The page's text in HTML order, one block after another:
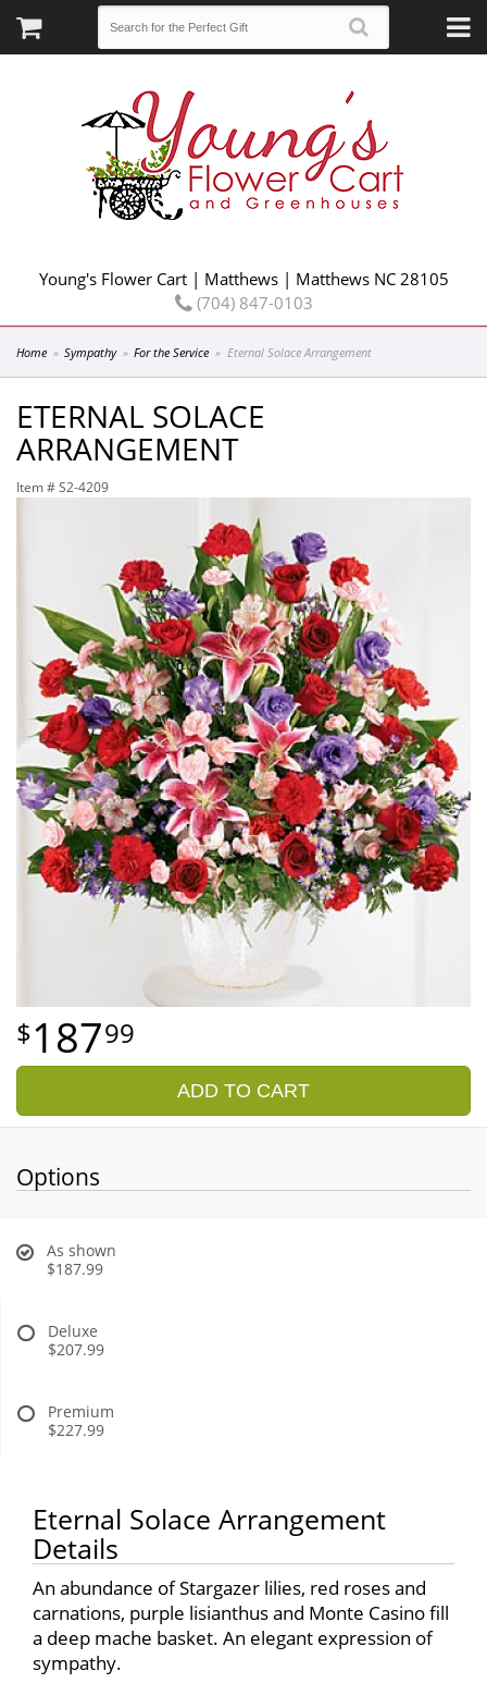
Young's Flower Cart | Matthews | Matthews NC 28105
(704) 847-0103
Home Sympathy For the Service Eternal Solace Arrangement
ETERNAL SOLACE
ARRANGEMENT
Item # S2-4209
18799
ADD TO CART
Options
As shown
$187.99
Deluxe
$207.99
Premium
$227.99
Eternal Solace Arrangement
Details
An abundance of Stargazer lilies, red roses and
carnations, purple lisianthus and Monte Casino fill
a deep mache basket. An elegant expression of
sympathy.